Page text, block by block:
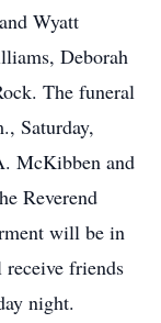
Wyatt
Deborah
The funeral
Saturday,
McKibben and
Reverend
will be in
friends
night.